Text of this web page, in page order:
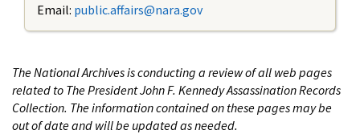
Email: public.affairs@nara.gov
The National Archives is conducting a review of all web pages
related to The President John F. Kennedy Assassination Records
Collection. The information contained on these pages may be
out of date and will be updated as needed.